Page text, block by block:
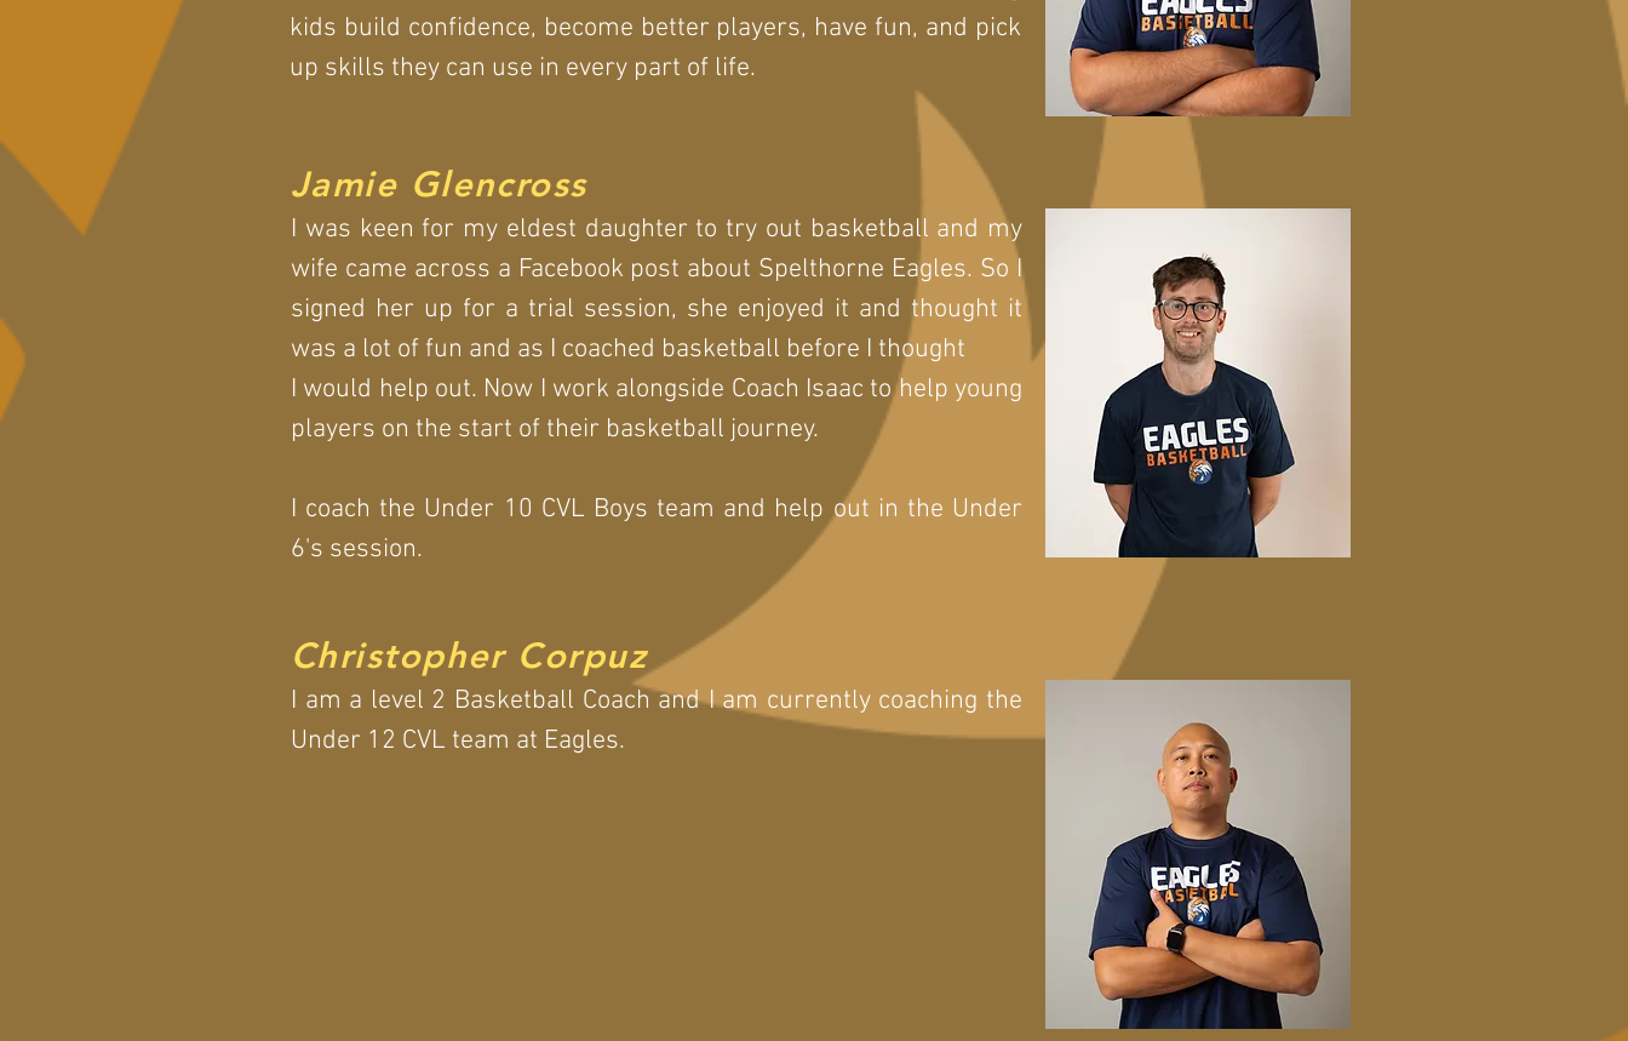
kids build confidence, become better players, have fun, and pick
up skills they can use in every part of life.
Jamie Glencross
I was keen for my eldest daughter to try out basketball and my
wife came across a Facebook post about Spelthorne Eagles. So I
signed her up for a trial session, she enjoyed it and thought it
was a lot of fun and as I coached basketball before I thought
I would help out. Now I work alongside Coach Isaac to help young
players on the start of their basketball journey.
I coach the Under 10 CVL Boys team and help out in the Under
6's session.
Christopher Corpuz
I am a level 2 Basketball Coach and I am currently coaching the
Under 12 CVL team at Eagles.